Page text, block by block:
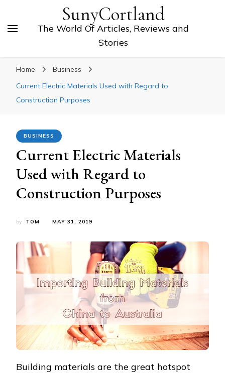
SunyCortland
The World Of Articles, Reviews and
Stories
Home
Business
Current Electric Materials Used with Regard to
Construction Purposes
BUSINESS
Current Electric Materials
Used with Regard to
Construction Purposes
by TOM MAY 31, 2019
Building materials are the great hotspot